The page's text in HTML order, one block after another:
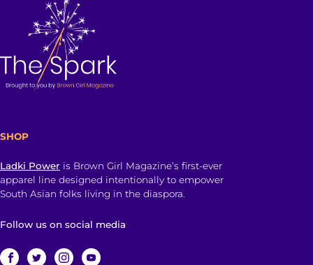
SHOP
Ladki Power is Brown Girl Magazine’s first-ever
apparel line designed intentionally to empower
South Asian folks living in the diaspora.
Follow us on social media